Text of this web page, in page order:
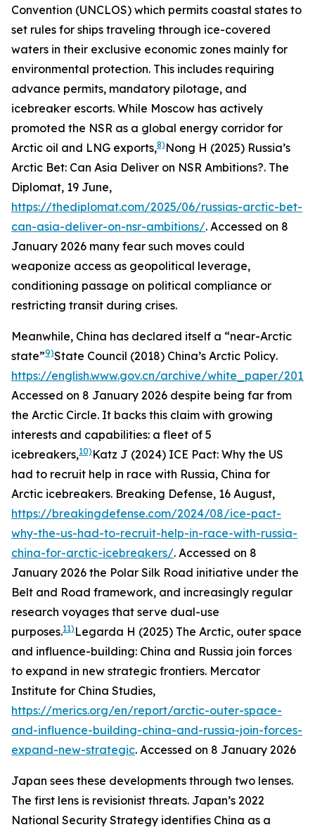
Convention (UNCLOS) which permits coastal states to
set rules for ships traveling through ice-covered
waters in their exclusive economic zones mainly for
environmental protection. This includes requiring
advance permits, mandatory pilotage, and
icebreaker escorts. While Moscow has actively
promoted the NSR as a global energy corridor for
Arctic oil and LNG exports,8) Nong H (2025) Russia’s
Arctic Bet: Can Asia Deliver on NSR Ambitions?. The
Diplomat, 19 June,
https://thediplomat.com/2025/06/russias-arctic-bet-
can-asia-deliver-on-nsr-ambitions/. Accessed on 8
January 2026 many fear such moves could
weaponize access as geopolitical leverage,
conditioning passage on political compliance or
restricting transit during crises.
Meanwhile, China has declared itself a “near-Arctic
state”9)State Council (2018) China’s Arctic Policy.
https://english.www.gov.cn/archive/white_paper/
Accessed on 8 January 2026 despite being far from
the Arctic Circle. It backs this claim with growing
interests and capabilities: a fleet of 5
icebreakers,10) Katz J (2024) ICE Pact: Why the US
had to recruit help in race with Russia, China for
Arctic icebreakers. Breaking Defense, 16 August,
https://breakingdefense.com/2024/08/ice-pact-
why-the-us-had-to-recruit-help-in-race-with-russia-
china-for-arctic-icebreakers/. Accessed on 8
January 2026 the Polar Silk Road initiative under the
Belt and Road framework, and increasingly regular
research voyages that serve dual-use
purposes.11) Legarda H (2025) The Arctic, outer space
and influence-building: China and Russia join forces
to expand in new strategic frontiers. Mercator
Institute for China Studies,
https://merics.org/en/report/arctic-outer-space-
and-influence-building-china-and-russia-join-forces-
expand-new-strategic. Accessed on 8 January 2026
Japan sees these developments through two lenses.
The first lens is revisionist threats. Japan’s 2022
National Security Strategy identifies China as a